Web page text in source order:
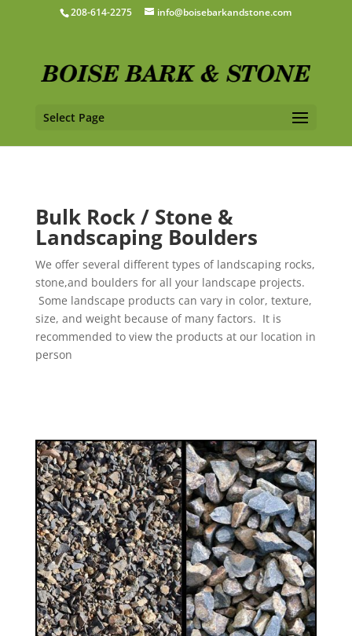
208-614-2275 info@boisebarkandstone.com
Select Page
Bulk Rock / Stone &
Landscaping Boulders
We offer several different types of landscaping rocks,
stone,and boulders for all your landscape projects.
Some landscape products can vary in color, texture,
size, and weight because of many factors. It is
recommended to view the products at our location in
person